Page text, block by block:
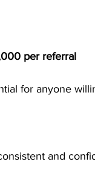
per referral
for anyone
and